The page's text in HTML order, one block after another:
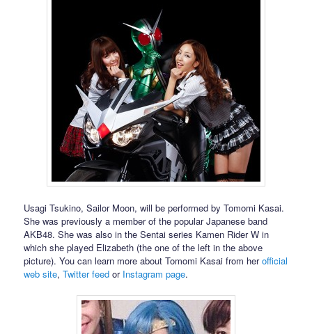
Usagi Tsukino, Sailor Moon, will be performed by Tomomi Kasai.
She was previously a member of the popular Japanese band
AKB48. She was also in the Sentai series Kamen Rider W in
which she played Elizabeth (the one of the left in the above
picture). You can learn more about Tomomi Kasai from herofficial
web site,Twitter feed or Instagram page.